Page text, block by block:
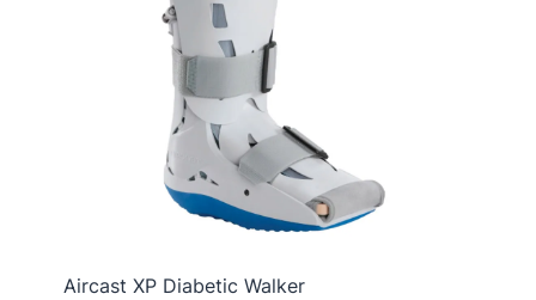
Aircast XP Diabetic Walker